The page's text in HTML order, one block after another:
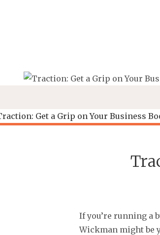
If you’re running a
Wickman might be